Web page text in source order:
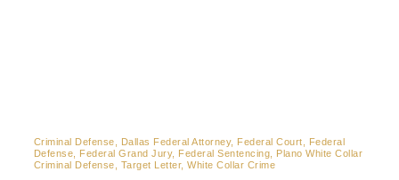
Criminal Defense, Dallas Federal Attorney, Federal Court, Federal
Defense, Federal Grand Jury, Federal Sentencing, Plano White Collar
Criminal Defense, Target Letter, White Collar Crime